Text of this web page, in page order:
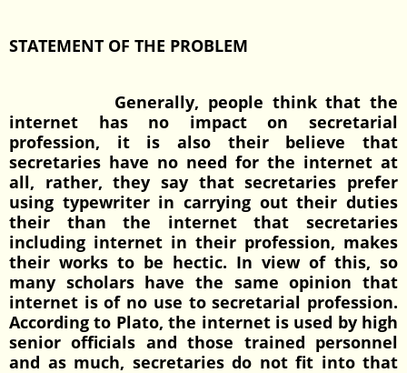
STATEMENT OF THE PROBLEM
Generally, people think that the
internet has no impact on secretarial
profession, it is also their believe that
secretaries have no need for the internet at
all, rather, they say that secretaries prefer
using typewriter in carrying out their duties
their than the internet that secretaries
including internet in their profession, makes
their works to be hectic. In view of this, so
many scholars have the same opinion that
internet is of no use to secretarial profession.
According to Plato, the internet is used by high
senior officials and those trained personnel
and as much, secretaries do not fit into that